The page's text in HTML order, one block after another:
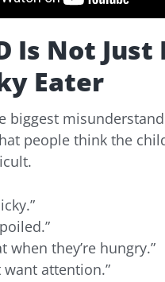
Is Not Just
Eater
biggest
people think the
when they’re hungry.”
want attention.”